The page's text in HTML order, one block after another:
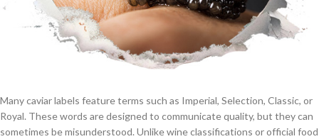
Many caviar labels feature terms such as Imperial, Selection, Classic, or
Royal. These words are designed to communicate quality, but they can
sometimes be misunderstood. Unlike wine classifications or official food